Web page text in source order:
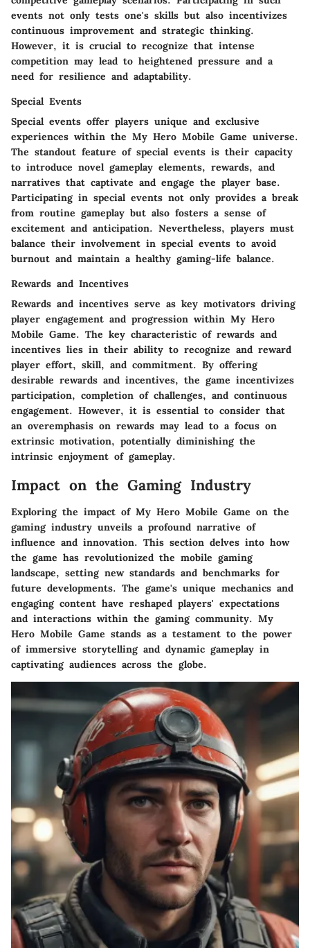
events not only tests one's skills but also incentivizes
continuous improvement and strategic thinking.
However, it is crucial to recognize that intense
competition may lead to heightened pressure and a
need for resilience and adaptability.
Special Events
Special events offer players unique and exclusive
experiences within the My Hero Mobile Game universe.
The standout feature of special events is their capacity
to introduce novel gameplay elements, rewards, and
narratives that captivate and engage the player base.
Participating in special events not only provides a break
from routine gameplay but also fosters a sense of
excitement and anticipation. Nevertheless, players must
balance their involvement in special events to avoid
burnout and maintain a healthy gaming-life balance.
Rewards and Incentives
Rewards and incentives serve as key motivators driving
player engagement and progression within My Hero
Mobile Game. The key characteristic of rewards and
incentives lies in their ability to recognize and reward
player effort, skill, and commitment. By offering
desirable rewards and incentives, the game incentivizes
participation, completion of challenges, and continuous
engagement. However, it is essential to consider that
an overemphasis on rewards may lead to a focus on
extrinsic motivation, potentially diminishing the
intrinsic enjoyment of gameplay.
Impact on the Gaming Industry
Exploring the impact of My Hero Mobile Game on the
gaming industry unveils a profound narrative of
influence and innovation. This section delves into how
the game has revolutionized the mobile gaming
landscape, setting new standards and benchmarks for
future developments. The game's unique mechanics and
engaging content have reshaped players' expectations
and interactions within the gaming community. My
Hero Mobile Game stands as a testament to the power
of immersive storytelling and dynamic gameplay in
captivating audiences across the globe.